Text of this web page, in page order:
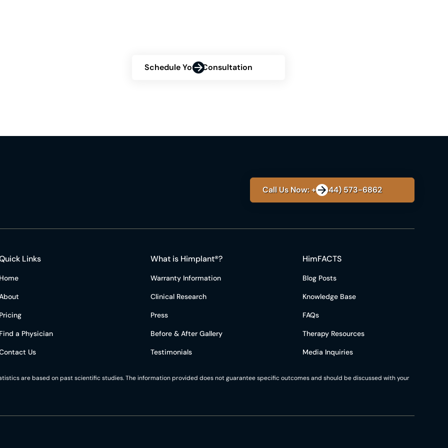
Schedule Your Consultation
Call Us Now: +1 (844) 573-6862
Links
Home
Pricing
Find a Physician
Us
What is Himplant®?
Warranty Information
Clinical Research
Press
Before & After Gallery
Testimonials
HimFACTS
Blog Posts
Knowledge Base
FAQs
Therapy Resources
Media Inquiries
are based on past scientific studies. The information provided does not guarantee specific outcomes and should be discussed with your